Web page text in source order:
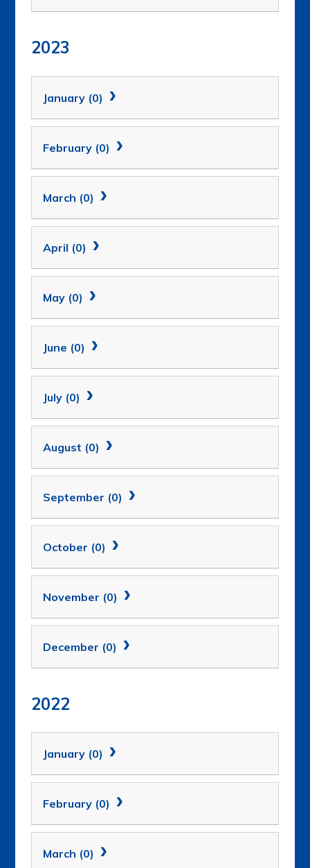
2023
January (0)
February (0)
March (0)
April (0)
May (0)
June (0)
July (0)
August (0)
September (0)
October (0)
November (0)
December (0)
2022
January (0)
February (0)
March (0)